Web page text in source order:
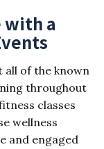
with a
all of the known
throughout
classes
wellness
and engaged